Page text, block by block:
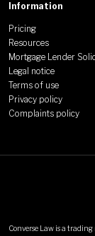
Information
Pricing
Resources
Mortgage Lender
Legal notice
Terms of use
Privacy policy
Complaints policy
Converse Law is a